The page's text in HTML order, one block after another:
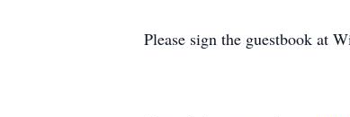
Please sign the guestbook at